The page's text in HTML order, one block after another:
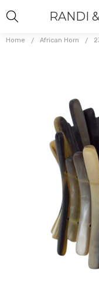
RANDI
Home African Horn